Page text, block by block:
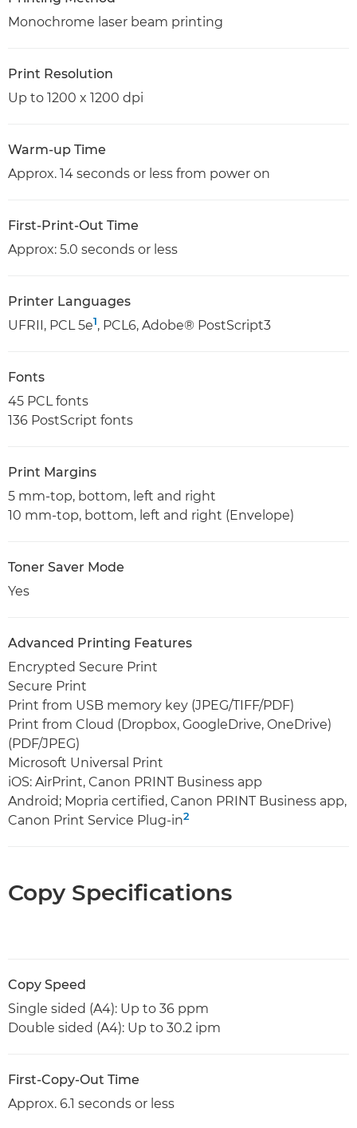
Monochrome laser beam printing
Print Resolution
Up to 1200 x 1200 dpi
Warm-up Time
Approx. 14 seconds or less from power on
First-Print-Out Time
Approx: 5.0 seconds or less
Printer Languages
UFRII, PCL 5e1, PCL6, Adobe® PostScript3
Fonts
45 PCL fonts
136 PostScript fonts
Print Margins
5 mm-top, bottom, left and right
10 mm-top, bottom, left and right (Envelope)
Toner Saver Mode
Yes
Advanced Printing Features
Encrypted Secure Print
Secure Print
Print from USB memory key (JPEG/TIFF/PDF)
Print from Cloud (Dropbox, GoogleDrive, OneDrive)
(PDF/JPEG)
Microsoft Universal Print
iOS: AirPrint, Canon PRINT Business app
Android; Mopria certified, Canon PRINT Business app,
Canon Print Service Plug-in2
Copy Specifications
Copy Speed
Single sided (A4): Up to 36 ppm
Double sided (A4): Up to 30.2 ipm
First-Copy-Out Time
Approx. 6.1 seconds or less